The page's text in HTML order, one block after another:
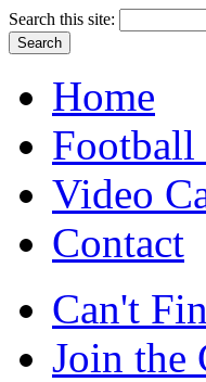
Search this site:
Home
Video
Contact
Can't
Join the